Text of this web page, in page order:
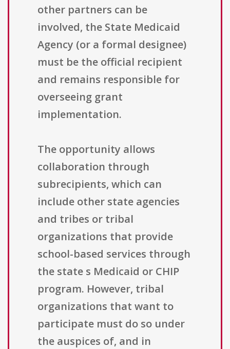
other partners can be
involved, the State Medicaid
Agency (or a formal designee)
must be the official recipient
and remains responsible for
overseeing grant
implementation.
The opportunity allows
collaboration through
subrecipients, which can
include other state agencies
and tribes or tribal
organizations that provide
school-based services through
the state s Medicaid or CHIP
program. However, tribal
organizations that want to
participate must do so under
the auspices of, and in